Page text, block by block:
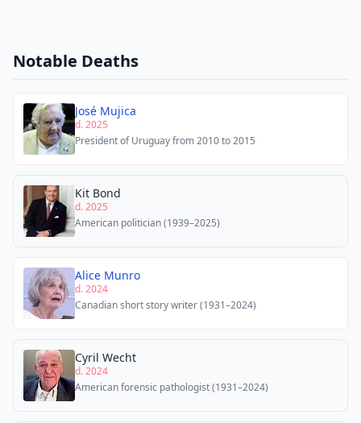
Notable Deaths
José Mujica
d. 2025
President of Uruguay from 2010 to 2015
Kit Bond
d. 2025
American politician (1939–2025)
Alice Munro
d. 2024
Canadian short story writer (1931–2024)
Cyril Wecht
d. 2024
American forensic pathologist (1931–2024)